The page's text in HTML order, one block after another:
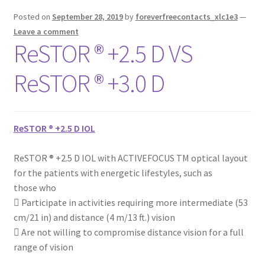
Posted on September 28, 2019by foreverfreecontacts_xlc1e3—
Leave a comment
ReSTOR ® +2.5 D VS
ReSTOR ® +3.0 D
ReSTOR ® +2.5 D IOL
ReSTOR ® +2.5 D IOL with ACTIVEFOCUS TM optical layout
for the patients with energetic lifestyles, such as
those who
 Participate in activities requiring more intermediate (53
cm/21 in) and distance (4 m/13 ft.) vision
 Are not willing to compromise distance vision for a full
range of vision